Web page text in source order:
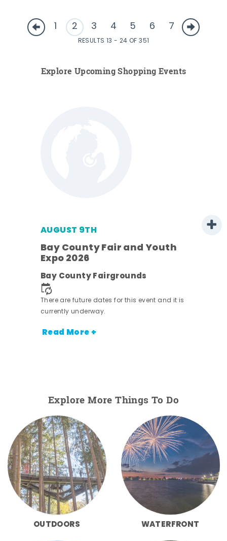
1 2 3 4 5 6 7
RESULTS 13 - 24 OF 351
Explore Upcoming Shopping Events
AUGUST 9TH
Bay County Fair and Youth
Expo 2026
Bay County Fairgrounds
There are future dates for this event and it is
currently underway.
Read More +
Explore More Things To Do
OUTDOORS WATERFRONT